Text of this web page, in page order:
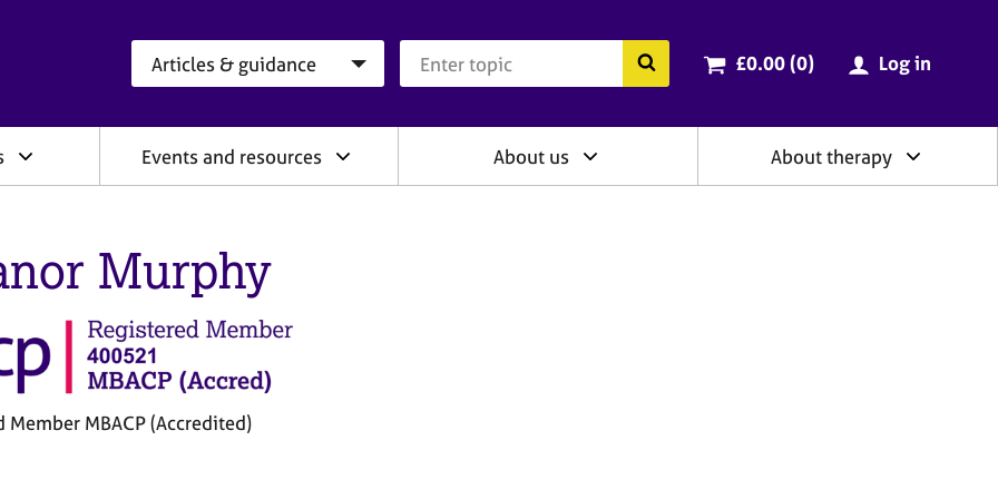
Search the BACP website
Cart total:
£0.00 (0items
) Log in
Events and resources About us About therapy
Murphy
Member MBACP (Accredited)